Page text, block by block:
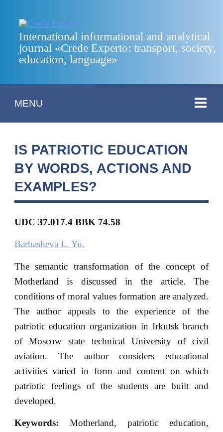
International informational and analytical
journal «Crede Experto: transport, society,
education, language»
MENU
IS PATRIOTIC EDUCATION
BY WORDS, ACTIONS AND
EXAMPLES?
UDC 37.017.4 BBK 74.58
Barbasheva L. Yu.
The semantic transformation of the concept of
Motherland is discussed in the article. The
conditions of moral values formation are analyzed.
The author appeals to the experience of the
patriotic education organization in Irkutsk branch
of Moscow state technical University of civil
aviation. The author considers educational
activities varied in form and content on which
patriotic feelings of the students are built and
developed.
Keywords: Motherland, patriotic education,